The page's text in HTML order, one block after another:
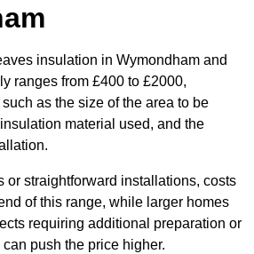
insulation in Wymondham and
ranges from £400 to £2000,
as the size of the area to be
material used, and the
or straightforward installations, costs
of this range, while larger homes
requiring additional preparation or
push the price higher.